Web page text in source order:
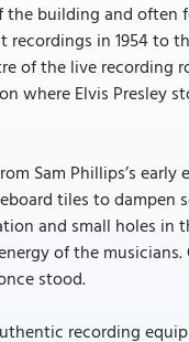
building and
recordings in 1954 to
of the live recording
where Elvis Presley
Sam Phillips’s
tiles to dampen
and small holes in
of the
stood.
recording